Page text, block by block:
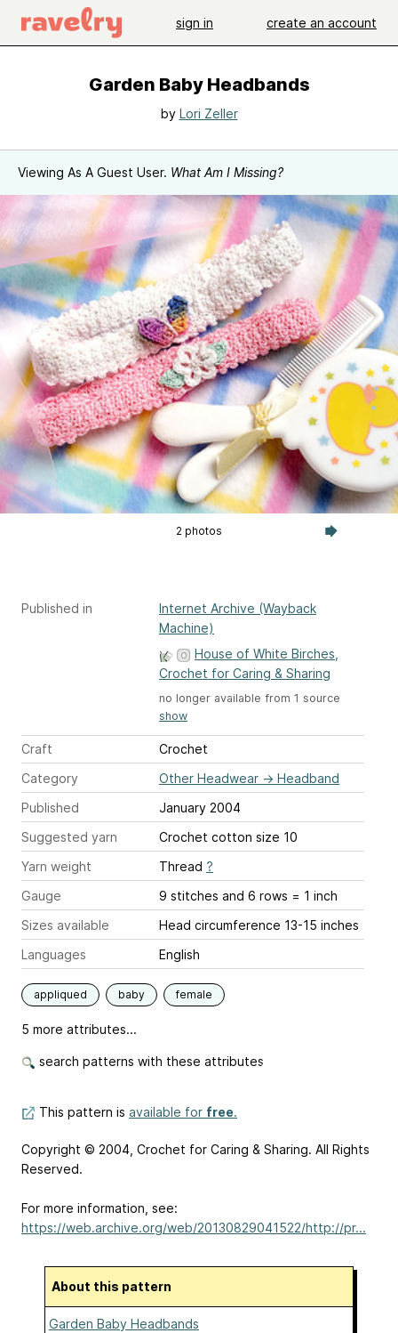
sign in create an account
Garden Baby Headbands
by Lori Zeller
Viewing As A Guest User. What Am I Missing?
2 photos
Published in
Internet Archive (Wayback
Machine)
House of White Birches,
Crochet for Caring & Sharing
no longer available from 1 source
show
Craft
Crochet
Category
Other Headwear → Headband
Published
January 2004
Suggested yarn
Crochet cotton size 10
Yarn weight
Thread ?
Gauge
9 stitches and 6 rows = 1 inch
Sizes available
Head circumference 13-15 inches
Languages
English
appliqued baby female
5 more attributes...
search patterns with these attributes
This pattern is available for free.
Copyright © 2004, Crochet for Caring & Sharing. All Rights
Reserved.
For more information, see:
https://web.archive.org/web/20130829041522/http://pr...
About this pattern
Garden Baby Headbands